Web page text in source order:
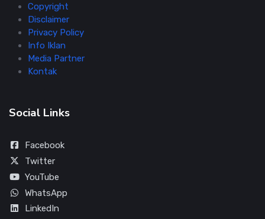
Copyright
Disclaimer
Privacy Policy
Info Iklan
Media Partner
Kontak
Social Links
Facebook
Twitter
YouTube
WhatsApp
LinkedIn